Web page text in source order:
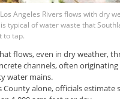
Angeles Rivers flows with dry
typical of water waste that
to tap.
flows, even in dry weather,
channels, often
water mains.
County alone, officials estimate